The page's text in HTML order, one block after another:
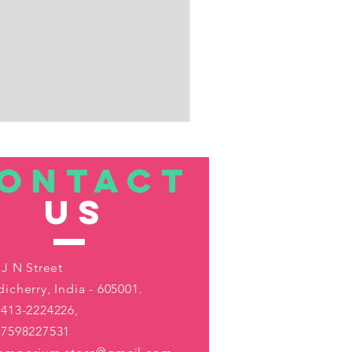
US
J N Street
India - 605001.
2224226,